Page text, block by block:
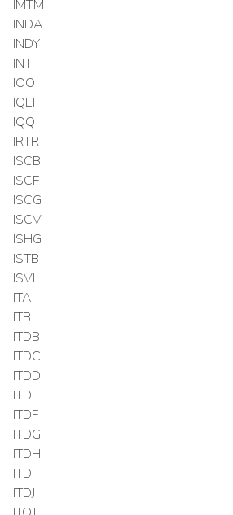
IMTM
INDA
INDY
INTF
IOO
IQLT
IQQ
IRTR
ISCB
ISCF
ISCG
ISCV
ISHG
ISTB
ISVL
ITA
ITB
ITDB
ITDC
ITDD
ITDE
ITDF
ITDG
ITDH
ITDI
ITDJ